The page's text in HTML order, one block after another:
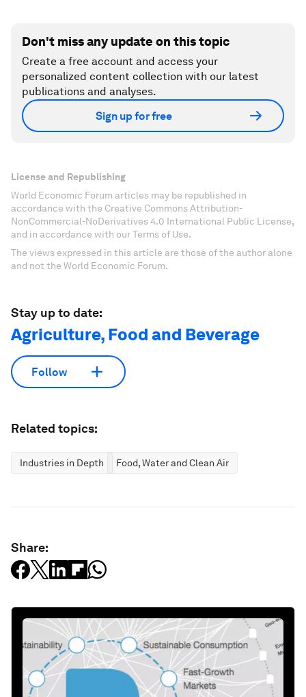
Don't miss any update on this topic
Create a free account and access your
personalized content collection with our latest
publications and analyses.
Sign up for free
License and Republishing
World Economic Forum articles may be republished in
accordance with the Creative Commons Attribution-
NonCommercial-NoDerivatives 4.0 International Public License,
and in accordance with our Terms of Use.
The views expressed in this article are those of the author alone
and not the World Economic Forum.
Stay up to date:
Agriculture, Food and Beverage
Follow
Related topics:
Industries in Depth Food, Water and Clean Air
Share: